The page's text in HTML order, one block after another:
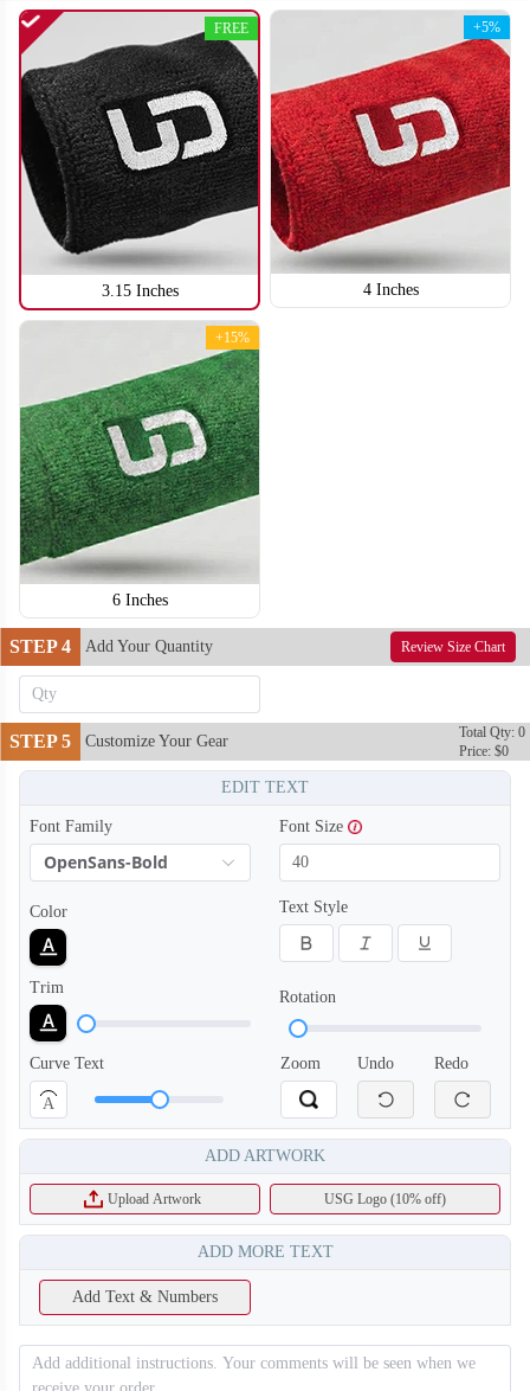
T354
T356
3.15 Inches
FREE
4 Inches
+5%
6 Inches
+15%
STEP 4 Add Your Quantity Review Size Chart
STEP 5 Customize Your Gear
Total Qty: 0
Price: $0
EDIT TEXT
Font Family
OpenSans-Bold
Font Size
Color Text Style
Trim
Rotation
Curve Text
A
Zoom Undo Redo
ADD ARTWORK
Upload Artwork USG Logo (10% off)
ADD MORE TEXT
Add Text & Numbers